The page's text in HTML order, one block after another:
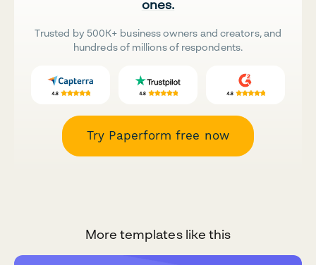
ones.
Trusted by 500K+ business owners and creators, and
hundreds of millions of respondents.
Try Paperform free now
More templates like this